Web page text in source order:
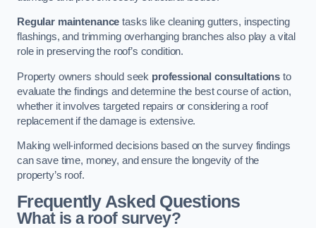
Regular maintenance tasks like cleaning gutters, inspecting
flashings, and trimming overhanging branches also play a vital
role in preserving the roof’s condition.
Property owners should seek professional consultations to
evaluate the findings and determine the best course of action,
whether it involves targeted repairs or considering a roof
replacement if the damage is extensive.
Making well-informed decisions based on the survey findings
can save time, money, and ensure the longevity of the
property’s roof.
Frequently Asked Questions
What is a roof survey?